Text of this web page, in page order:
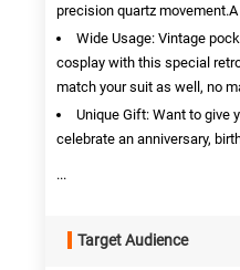
precision quartz
Wide Usage: Vintage
cosplay with this special
match your suit as well, no
Unique Gift: Want to give
celebrate an anniversary,
...
Target Audience